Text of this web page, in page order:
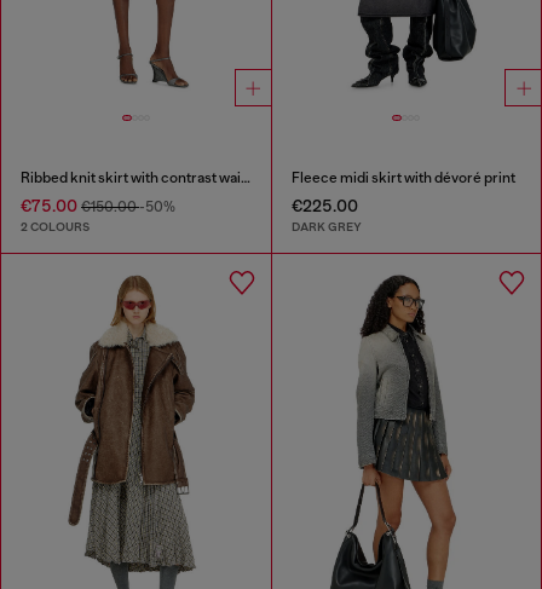
Ribbed knit skirt with contrast waistband
€75.00 €150.00-50%
2 COLOURS
Fleece midi skirt with dévoré print
€225.00
DARK GREY